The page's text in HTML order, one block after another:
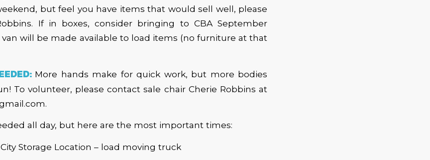
but feel you have items that would sell well, please
If in boxes, consider bringing to CBA September
will be made available to load items (no furniture at that
More hands make for quick work, but more bodies
To volunteer, please contact sale chair Cherie Robbins at
all day, but here are the most important times:
Storage Location – load moving truck